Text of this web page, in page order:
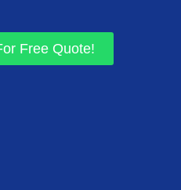
Free Quote!